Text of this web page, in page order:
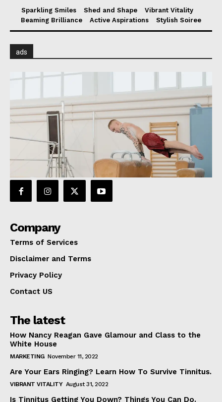
Sparkling Smiles Shed and Shape
Vibrant Vitality
Beaming Brilliance
Active Aspirations Stylish Soiree
ads
Company
Terms of Services
Disclaimer and Terms
Privacy Policy
Contact US
The latest
How Nancy Reagan Gave Glamour and Class to the
White House
MARKETING November 11, 2022
Are Your Ears Ringing? Learn How To Survive Tinnitus.
VIBRANT VITALITY August 31, 2022
Is Tinnitus Getting You Down? Things You Can Do.